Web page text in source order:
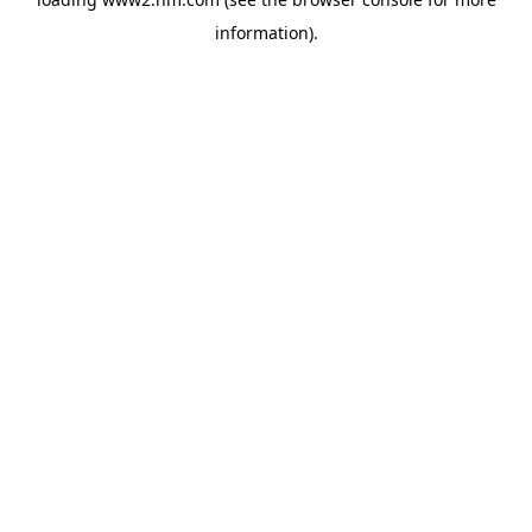
information).